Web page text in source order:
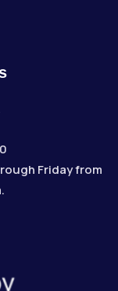
Friday from